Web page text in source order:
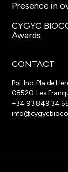
Presence in
CYGYC
Awards
CONTACT
Pol. Ind. Pla de
08520, Les
+34 93 849 34 55